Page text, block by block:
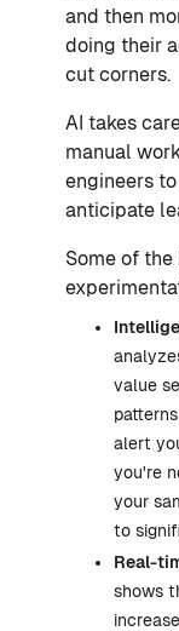
and then
doing their
cut corners.
AI takes
manual
engineers
anticipate
Some of
value
alert
you're
your
to
Real-
shows